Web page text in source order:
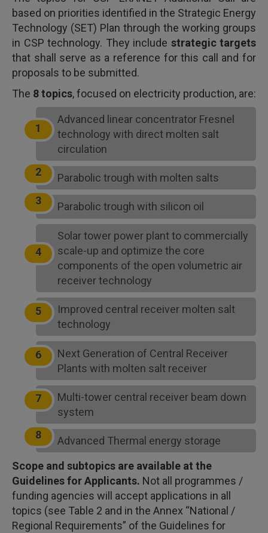
based on priorities identified in the Strategic Energy
Technology (SET) Plan through the working groups
in CSP technology. They include strategic targets
that shall serve as a reference for this call and for
proposals to be submitted.
The 8 topics, focused on electricity production, are:
Advanced linear concentrator Fresnel
technology with direct molten salt
circulation
Parabolic trough with molten salts
Parabolic trough with silicon oil
Solar tower power plant to commercially
scale-up and optimize the core
components of the open volumetric air
receiver technology
Improved central receiver molten salt
technology
Next Generation of Central Receiver
Plants with molten salt receiver
Multi-tower central receiver beam down
system
Advanced Thermal energy storage
Scope and subtopics are available at the
Guidelines for Applicants. Not all programmes /
funding agencies will accept applications in all
topics (see Table 2 and in the Annex “National /
Regional Requirements” of the Guidelines for